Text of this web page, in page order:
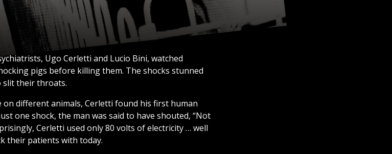
Ugo Cerletti and Lucio Bini, watched
pigs before killing them. The shocks stunned
slit their throats.
on different animals, Cerletti found his first human
one shock, the man was said to have shouted, “Not
Cerletti used only 80 volts of electricity … well
their patients with today.